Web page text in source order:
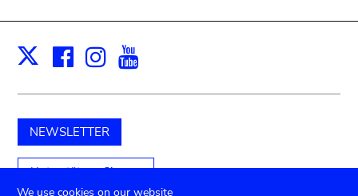
X Facebook
Instagram
NEWSLETTER
Unterstützen Sie uns
We use cookies on our website